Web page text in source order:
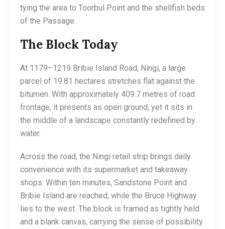
tying the area to Toorbul Point and the shellfish beds
of the Passage.
The Block Today
At 1179–1219 Bribie Island Road, Ningi, a large
parcel of 19.81 hectares stretches flat against the
bitumen. With approximately 409.7 metres of road
frontage, it presents as open ground, yet it sits in
the middle of a landscape constantly redefined by
water.
Across the road, the Ningi retail strip brings daily
convenience with its supermarket and takeaway
shops. Within ten minutes, Sandstone Point and
Bribie Island are reached, while the Bruce Highway
lies to the west. The block is framed as tightly held
and a blank canvas, carrying the sense of possibility